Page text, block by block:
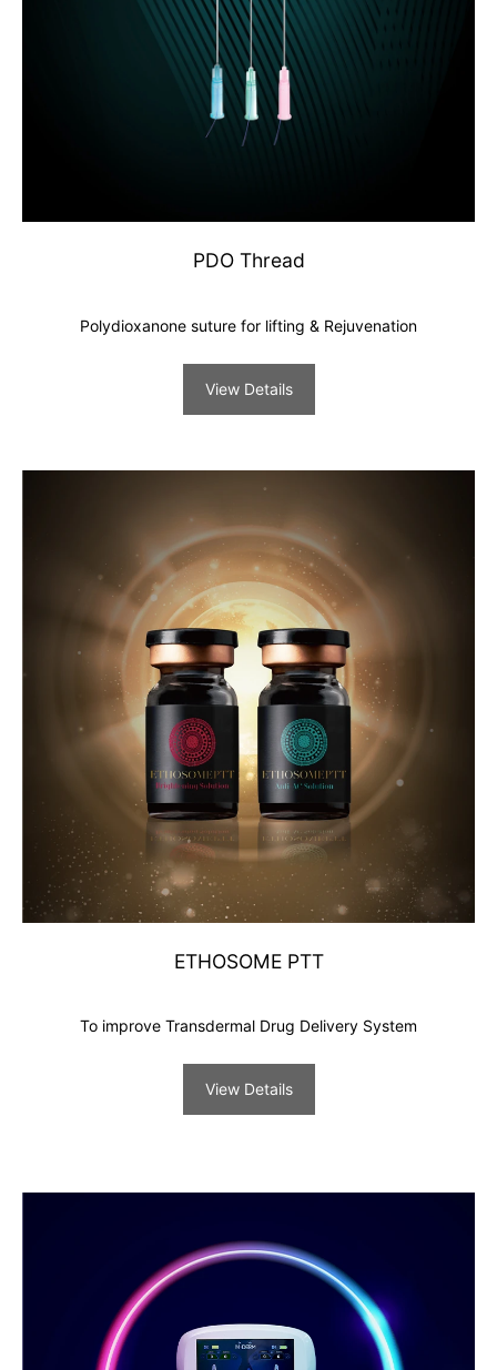
PDO Thread
Polydioxanone suture for lifting & Rejuvenation
View Details
ETHOSOME PTT
To improve Transdermal Drug Delivery System
View Details